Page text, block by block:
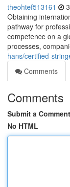
theohtef513161
Obtaining
pathway for
competence on a
processes,
hans/certified-
Comments
Comments
Submit a Comment
No HTML